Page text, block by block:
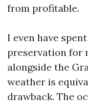
from profitable.
I even have
preservation for
alongside the
weather is
drawback. The